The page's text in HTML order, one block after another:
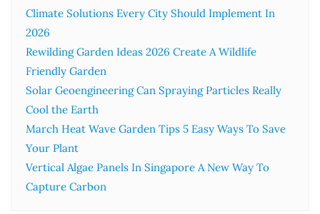
Climate Solutions Every City Should Implement In
2026
Rewilding Garden Ideas 2026 Create A Wildlife
Friendly Garden
Solar Geoengineering Can Spraying Particles Really
Cool the Earth
March Heat Wave Garden Tips 5 Easy Ways To Save
Your Plant
Vertical Algae Panels In Singapore A New Way To
Capture Carbon